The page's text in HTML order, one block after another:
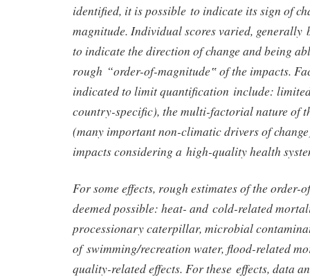
identified, it is possible to indicate its sign of
magnitude. Individual scores varied, generally
to indicate the direction of change and being
rough “order-of-magnitude‟ of the impacts.
indicated to limit quantification include:
country-specific), the multi-factorial nature of
(many important non-climatic drivers of
impacts considering a high-quality health
For some effects, rough estimates of the order-
deemed possible: heat- and cold-related
processionary caterpillar, microbial
of swimming/recreation water, flood-related
quality-related effects. For these effects, data